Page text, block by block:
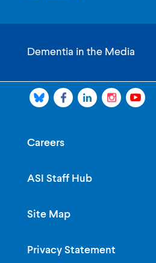
Dementia in the Media
Careers
ASI Staff Hub
Site Map
Privacy Statement